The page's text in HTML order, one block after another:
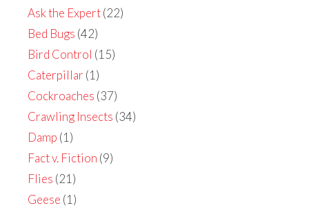
Ask the Expert(22)
Bed Bugs (42)
Bird Control (15)
Caterpillar (1)
Cockroaches (37)
Crawling Insects (34)
Damp (1)
Fact v. Fiction (9)
Flies (21)
Geese (1)